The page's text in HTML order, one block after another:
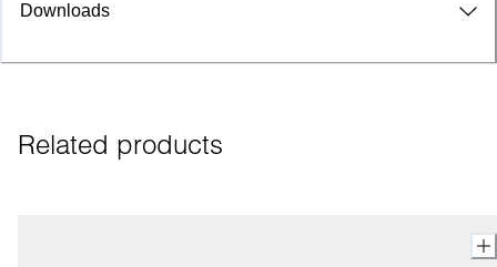
Downloads
Related products